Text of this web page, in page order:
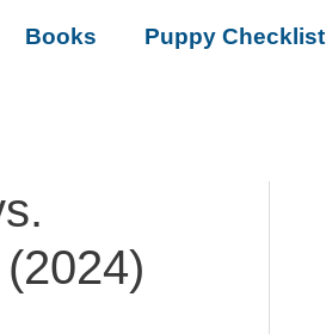
Books Puppy Checklist